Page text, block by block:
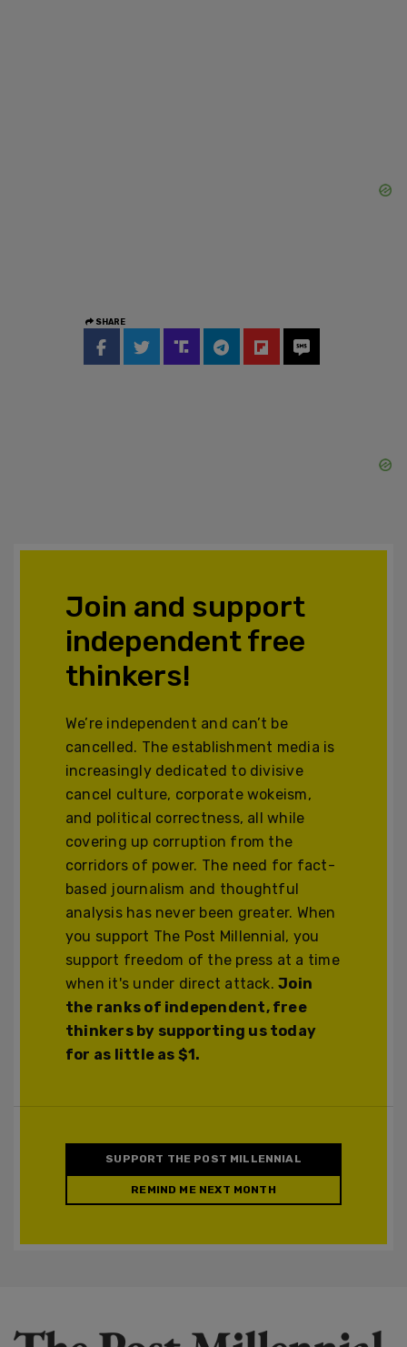
SHARE
Join and support
independent free
thinkers!
We’re independent and can’t be
cancelled. The establishment media is
increasingly dedicated to divisive
cancel culture, corporate wokeism,
and political correctness, all while
covering up corruption from the
corridors of power. The need for fact-
based journalism and thoughtful
analysis has never been greater. When
you support The Post Millennial, you
support freedom of the press at a time
when it's under direct attack.Join
the ranks of independent, free
thinkers by supporting us today
for as little as $1.
SUPPORT THE POST MILLENNIAL
REMIND ME NEXT MONTH